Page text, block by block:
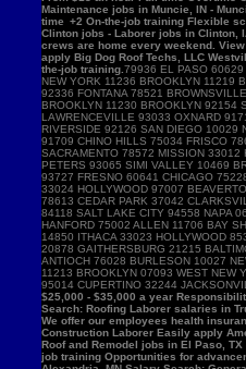
Maintenance jobs in Muncie, IN -
time +2 On-the-job training Flexible
Clinton jobs - Laborer jobs in Clinton,
crews are home every weekend.
apply Big Dog Roof Techs, LLC
the-job training. 79936 EL PASO 60629 CHICAGO 11368 CORONA 90650 NORWALK 11220 BROOKLYN 90201 BELL GARDENS 90011 LOS ANGELES 91331 PACOIMA 11385 RIDGEWOOD 77084 HOUSTON 11373 ELMHURST 10467 BRONX 92335 FONTANA 11226 BROOKLYN 60618 CHICAGO 10025 NEW YORK 11236 BROOKLYN 11219 BROOKLYN